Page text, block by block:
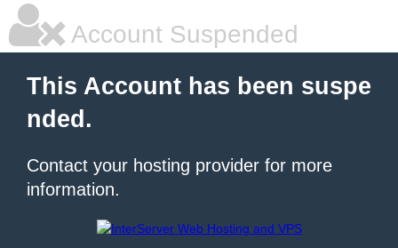
Account Suspended
This Account has been suspe
nded.
Contact your hosting provider for more
information.